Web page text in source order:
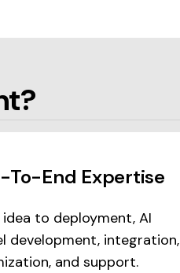
To-End Expertise
idea to deployment, AI
development, integration,
and support.